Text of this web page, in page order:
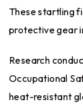
These startling
protective gear
Research
Occupational
heat-resistant